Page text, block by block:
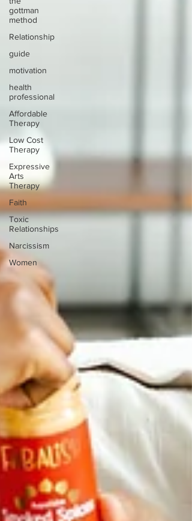
gottman
method
Relationship
guide
motivation
health
professional
Affordable
Therapy
Low Cost
Therapy
Expressive
Arts
Therapy
Faith
Toxic
Relationships
Narcissism
Women